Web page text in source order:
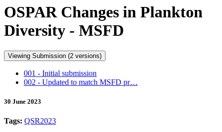
OSPAR Changes in Plankton
Diversity - MSFD
Viewing Submission (2 versions)
001 - Initial submission
002 - Updated to match MSFD pr…
30 June 2023
Tags: QSR2023